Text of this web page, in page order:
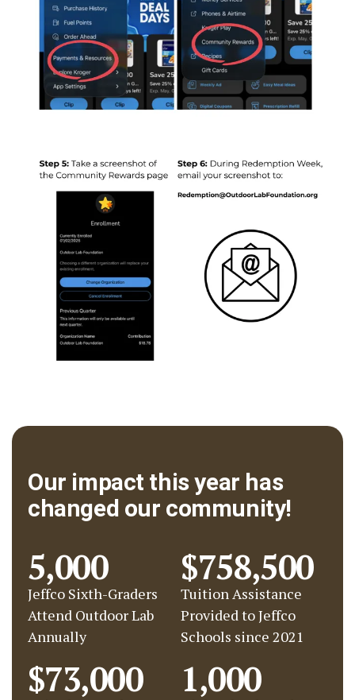
Our impact this year has
changed our community!
Jeffco Sixth-Graders
Attend Outdoor Lab
Annually
5,000
Tuition Assistance
Provided to Jeffco
Schools since 2021
$758,500
$73,000 1,000